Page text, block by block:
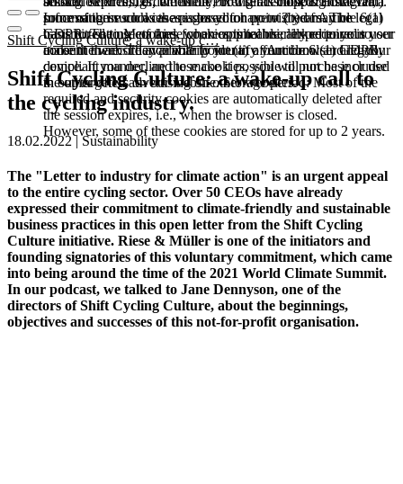
processing in such cases is based on point (b) of Article 6(1)
GDPR. The use of these cookies is technically required to
make the website available to you in a functional and legally
compliant manner, and to make it possible to purchase or use
the other offers on our website. Storage period: Most of the
required and security cookies are automatically deleted after
the session expires, i.e., when the browser is closed.
However, some of these cookies are stored for up to 2 years.
some of these cookies are stored for up to 2 years. The legal
basis for setting cookies for an optimal user experience is your
consent in accordance with point (a) of Article 6 (1) GDPR.
Information such as the pages you have visited may be
transmitted to Meta and, where applicable, linked to your user
account there. They primarily identify your browser and your
device. If you decline these cookies, you will not be included
in our targeted advertising on other websites.
Shift Cycling Culture: a wake-up c…
Shift Cycling Culture: a wake-up call to
the cycling industry.
18.02.2022 | Sustainability
The "Letter to industry for climate action" is an urgent appeal
to the entire cycling sector. Over 50 CEOs have already
expressed their commitment to climate-friendly and sustainable
business practices in this open letter from the Shift Cycling
Culture initiative. Riese & Müller is one of the initiators and
founding signatories of this voluntary commitment, which came
into being around the time of the 2021 World Climate Summit.
In our podcast, we talked to Jane Dennyson, one of the
directors of Shift Cycling Culture, about the beginnings,
objectives and successes of this not-for-profit organisation.